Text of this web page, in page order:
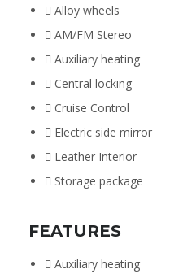
Alloy wheels
AM/FM Stereo
Auxiliary heating
Central locking
Cruise Control
Electric side mirror
Leather Interior
Storage package
FEATURES
Auxiliary heating